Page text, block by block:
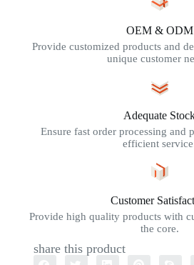
OEM & ODM
Provide customized products and
unique customer
Adequate
Ensure fast order processing and
efficient
Customer
Provide high quality products with
the core.
share this product